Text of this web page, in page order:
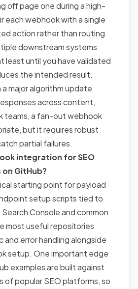
off page one during a high-
each webhook with a single
action rather than routing
downstream systems
least until you have validated
the intended result.
major algorithm update
across content,
teams, a fan-out webhook
but it requires robust
partial failures.
integration for SEO
GitHub?
starting point for payload
setup scripts tied to
Console and common
most useful repositories
and error handling alongside
setup. One important edge
examples are built against
of popular SEO platforms, so